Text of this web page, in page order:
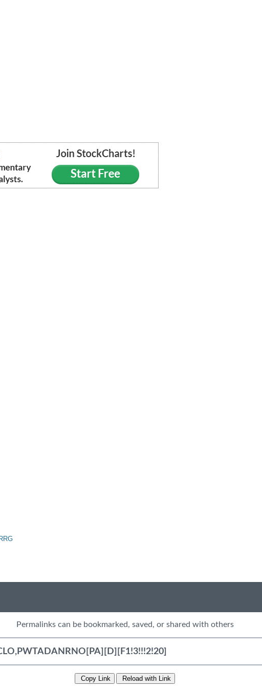
Permalinks can be bookmarked, saved, or shared with others
Copy Link Reload with Link